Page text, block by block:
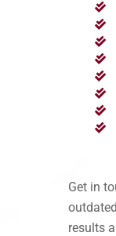
Get in
results